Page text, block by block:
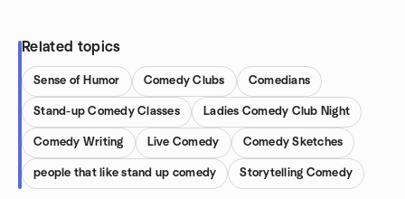
Related topics
Sense of Humor Comedy Clubs Comedians
Stand-up Comedy Classes Ladies Comedy Club Night
Comedy Writing Live Comedy Comedy Sketches
people that like stand up comedy Storytelling Comedy